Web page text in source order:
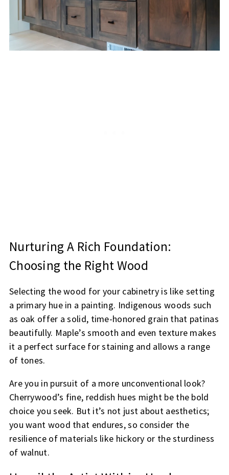
Nurturing A Rich Foundation:
Choosing the Right Wood
Selecting the wood for your cabinetry is like setting
a primary hue in a painting. Indigenous woods such
as oak offer a solid, time-honored grain that patinas
beautifully. Maple’s smooth and even texture makes
it a perfect surface for staining and allows a range
of tones.
Are you in pursuit of a more unconventional look?
Cherrywood’s fine, reddish hues might be the bold
choice you seek. But it’s not just about aesthetics;
you want wood that endures, so consider the
resilience of materials like hickory or the sturdiness
of walnut.